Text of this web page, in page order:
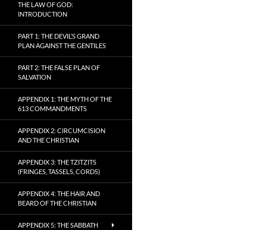
THE LAW OF GOD:
INTRODUCTION
PART 1: THE DEVIL’S GRAND
PLAN AGAINST THE GENTILES
PART 2: THE FALSE PLAN OF
SALVATION
APPENDIX 1: THE MYTH OF THE
613 COMMANDMENTS
APPENDIX 2: CIRCUMCISION
AND THE CHRISTIAN
APPENDIX 3: THE TZITZITS
(FRINGES, TASSELS, CORDS)
APPENDIX 4: THE HAIR AND
BEARD OF THE CHRISTIAN
APPENDIX 5: THE SABBATH